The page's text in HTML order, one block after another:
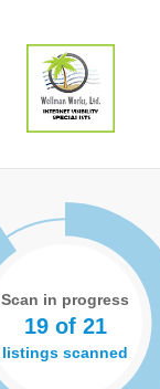
Scan in progress
19 of 21
listings scanned